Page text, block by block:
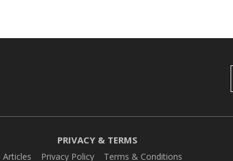
PRIVACY & TERMS
Articles Privacy Policy Terms & Conditions